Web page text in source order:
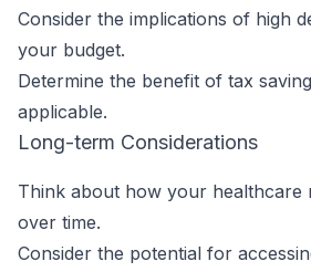
Consider the implications of high
your budget.
Determine the benefit of tax
applicable.
Long-term Considerations
Think about how your healthcare
over time.
Consider the potential for